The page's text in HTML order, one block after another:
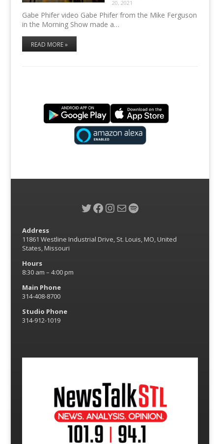
20, 2021
Gabe Phifer video Gabe Phifer from the Mike Ferguson
in the Morning Show made a…
READ MORE »
Twitter
Facebook
Instagram
MailSpotify
Address
11861 Westline Industrial Drive, St. Louis, MO, United
States, Missouri
Hours
8:30 am – 4:00 pm
Main Phone
314-408-8700
Studio Phone
314-912-1019